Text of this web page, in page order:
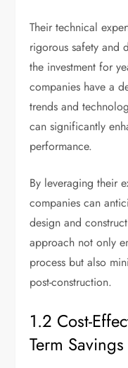
Their technical
rigorous safety and
the investment for
companies have a
trends and
can significantly
performance.
By leveraging their
companies can
design and
approach not only
process but also
post-construction.
1.2 Cost-
Term Savings